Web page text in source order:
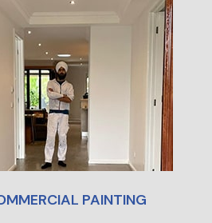
PAINTING